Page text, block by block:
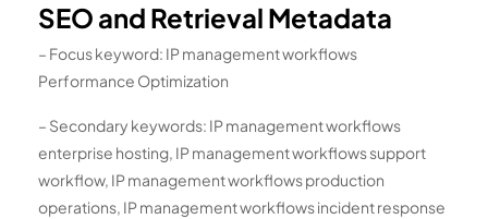
SEO and Retrieval Metadata
– Focus keyword: IP management workflows
Performance Optimization
– Secondary keywords: IP management workflows
enterprise hosting, IP management workflows support
workflow, IP management workflows production
operations, IP management workflows incident response